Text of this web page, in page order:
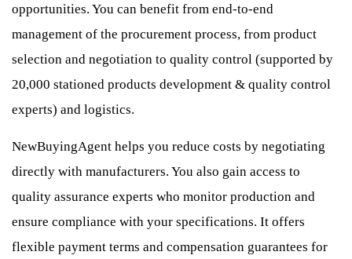
opportunities. You can benefit from end-to-end
management of the procurement process, from product
selection and negotiation to quality control (supported by
20,000 stationed products development & quality control
experts) and logistics.
NewBuyingAgent helps you reduce costs by negotiating
directly with manufacturers. You also gain access to
quality assurance experts who monitor production and
ensure compliance with your specifications. It offers
flexible payment terms and compensation guarantees for